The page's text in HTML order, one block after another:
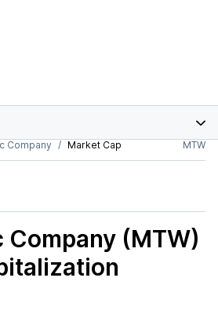
Company Market Cap MTW
(MTW)